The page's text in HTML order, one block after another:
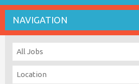
NAVIGATION